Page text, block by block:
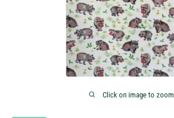
Click on image to zoom